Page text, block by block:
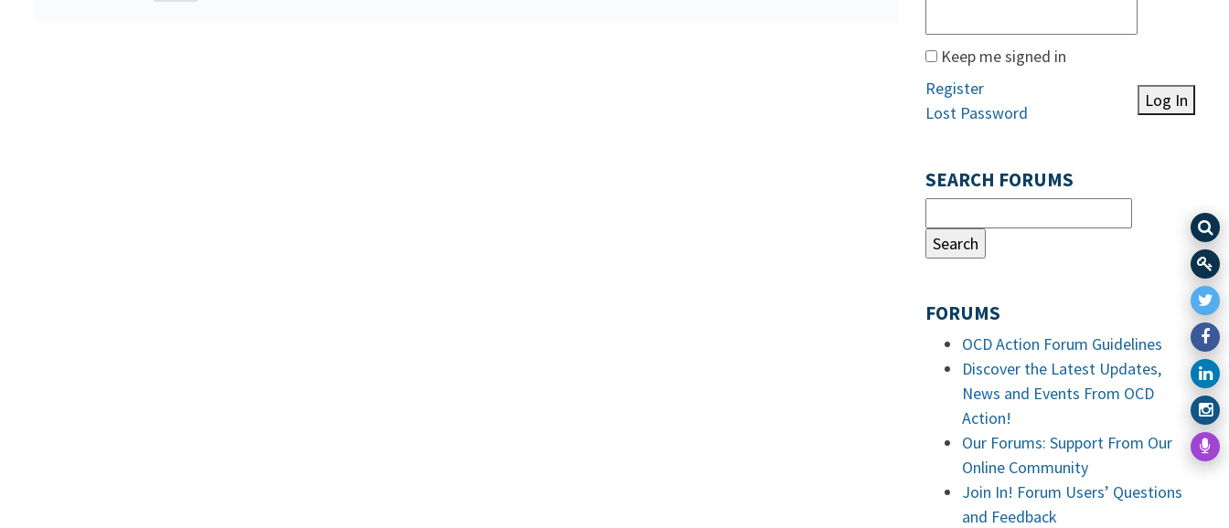
Keep me signed in
Log In
Register
Lost Password
SEARCH FORUMS
FORUMS
OCD Action Forum Guidelines
Discover the Latest Updates,
News and Events From OCD
Action!
Our Forums: Support From Our
Online Community
Join In! Forum Users’ Questions
and Feedback